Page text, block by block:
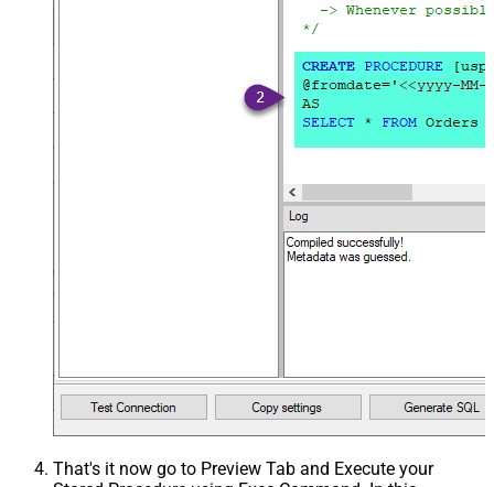
That's it now go to Preview Tab and Execute your